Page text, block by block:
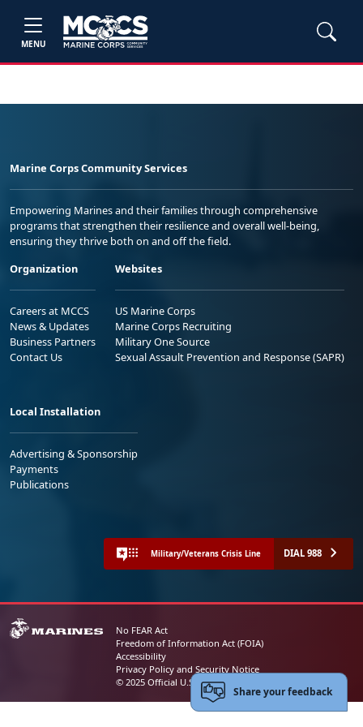
MENU
Marine Corps Community Services
Empowering Marines and their families through comprehensive
programs that strengthen their resilience and overall well-being,
ensuring they thrive both on and off the field.
Organization
Careers at MCCS
News & Updates
Business Partners
Contact Us
Websites
US Marine Corps
Marine Corps Recruiting
Military One Source
Sexual Assault Prevention and Response (SAPR)
Local Installation
Advertising & Sponsorship
Payments
Publications
Military/Veterans Crisis Line DIAL 988
No FEAR Act
Freedom of Information Act (FOIA)
Accessibility
Privacy Policy and Security Notice
© 2025 Official U.S. Marine Corps Website
Share your feedback